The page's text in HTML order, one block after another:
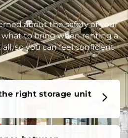
We’ve Herd ‘Em
about the safety of your
to bring when renting a
all, so you can feel confident
right storage unit